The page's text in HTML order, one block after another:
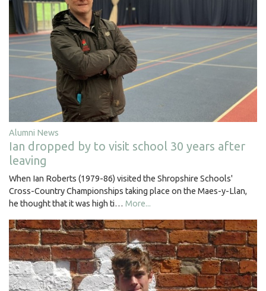
Alumni News
Ian dropped by to visit school 30 years after
leaving
When Ian Roberts (1979-86) visited the Shropshire Schools'
Cross-Country Championships taking place on the Maes-y-Llan,
he thought that it was high ti… More...